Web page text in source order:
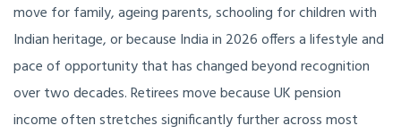
move for family, ageing parents, schooling for children with
Indian heritage, or because India in 2026 offers a lifestyle and
pace of opportunity that has changed beyond recognition
over two decades. Retirees move because UK pension
income often stretches significantly further across most